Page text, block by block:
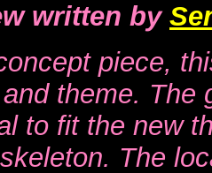
written by
piece,
theme. The
to fit the new
The